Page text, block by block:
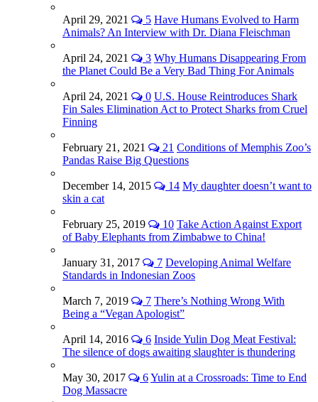
April 29, 2021 5 Have Humans Evolved to Harm
Animals? An Interview with Dr. Diana Fleischman
April 24, 2021 3 Why Humans Disappearing From
the Planet Could Be a Very Bad Thing For Animals
April 24, 2021 0 U.S. House Reintroduces Shark
Fin Sales Elimination Act to Protect Sharks from Cruel
Finning
February 21, 2021 21 Conditions of Memphis Zoo’s
Pandas Raise Big Questions
December 14, 2015 14 My daughter doesn’t want to
skin a cat
February 25, 2019 10 Take Action Against Export
of Baby Elephants from Zimbabwe to China!
January 31, 2017 7 Developing Animal Welfare
Standards in Indonesian Zoos
March 7, 2019 7 There’s Nothing Wrong With
Being a “Vegan Apologist”
April 14, 2016 6 Inside Yulin Dog Meat Festival:
The silence of dogs awaiting slaughter is thundering
May 30, 2017 6Yulin at a Crossroads: Time to End
Dog Massacre